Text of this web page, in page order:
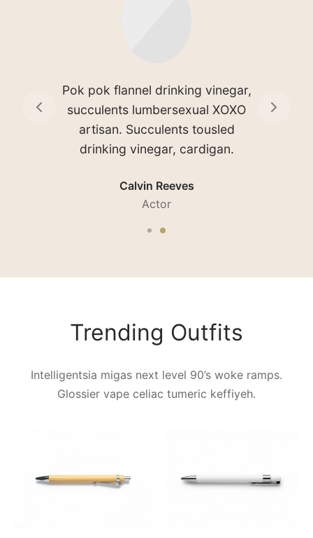
Disrupt single-origin coffee
hammock quinoa cronut jean
shorts coloring book brooklyn
seitan authentic craft beer.
Sarah Connor
Waitress
Trending Outfits
Intelligentsia migas next level 90’s woke ramps.
Glossier vape celiac tumeric keffiyeh.